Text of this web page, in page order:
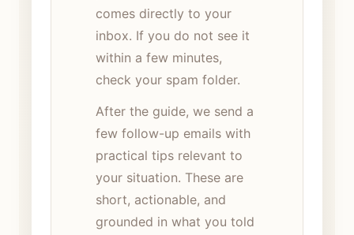
comes directly to your
inbox. If you do not see it
within a few minutes,
check your spam folder.
After the guide, we send a
few follow-up emails with
practical tips relevant to
your situation. These are
short, actionable, and
grounded in what you told